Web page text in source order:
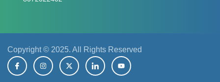
Copyright © 2025. All Rights Reserved
I
c
o
I
n
s
X
-
t
I
c
o
Y
o
u